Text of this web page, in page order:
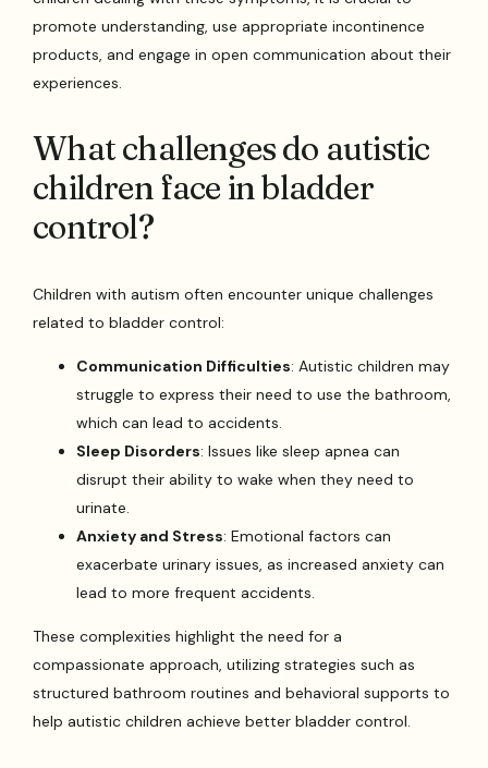
promote understanding, use appropriate incontinence
products, and engage in open communication about their
experiences.
What challenges do autistic
children face in bladder
control?
Children with autism often encounter unique challenges
related to bladder control:
Communication Difficulties: Autistic children may
struggle to express their need to use the bathroom,
which can lead to accidents.
Sleep Disorders: Issues like sleep apnea can
disrupt their ability to wake when they need to
urinate.
Anxiety and Stress: Emotional factors can
exacerbate urinary issues, as increased anxiety can
lead to more frequent accidents.
These complexities highlight the need for a
compassionate approach, utilizing strategies such as
structured bathroom routines and behavioral supports to
help autistic children achieve better bladder control.